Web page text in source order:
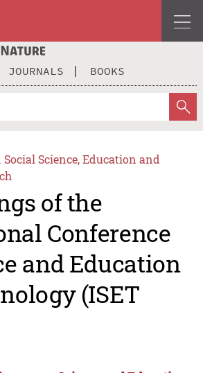
JOURNALS BOOKS
Science, Education and
of the
Conference
and Education
(ISET